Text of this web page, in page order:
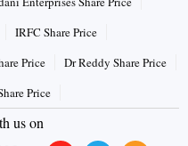
IRFC Share Price
Price
Dr Reddy Share Price
Price
us on